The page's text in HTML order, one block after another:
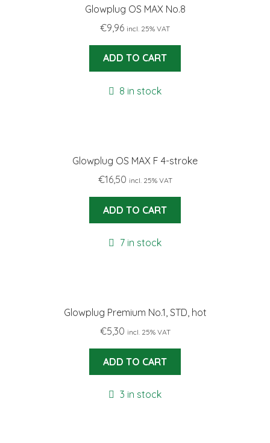
Glowplug OS MAX No.8
€9,96 incl. 25% VAT
ADD TO CART
8 in stock
Glowplug OS MAX F 4-stroke
€16,50 incl. 25% VAT
ADD TO CART
7 in stock
Glowplug Premium No.1, STD, hot
€5,30 incl. 25% VAT
ADD TO CART
3 in stock